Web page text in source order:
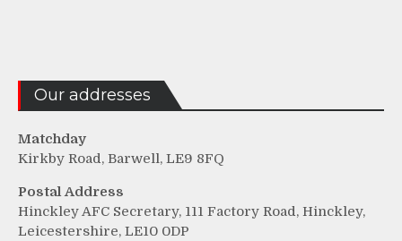
Our addresses
Matchday
Kirkby Road, Barwell, LE9 8FQ
Postal Address
Hinckley AFC Secretary, 111 Factory Road, Hinckley,
Leicestershire, LE10 0DP